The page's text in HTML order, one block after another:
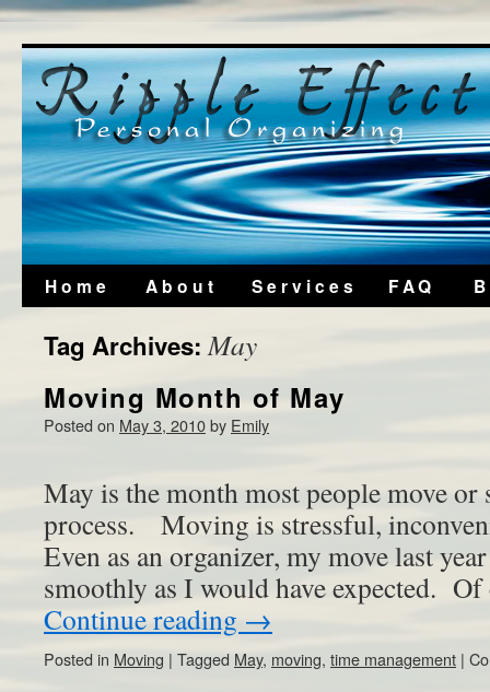
Home About Services FAQ
Tag Archives:May
Moving Month of May
Posted on May 3, 2010by Emily
May is the month most people move
process. Moving is stressful,
Even as an organizer, my move last
smoothly as I would have expected.
Continue reading →
Posted in Moving | Tagged May, moving, time management |